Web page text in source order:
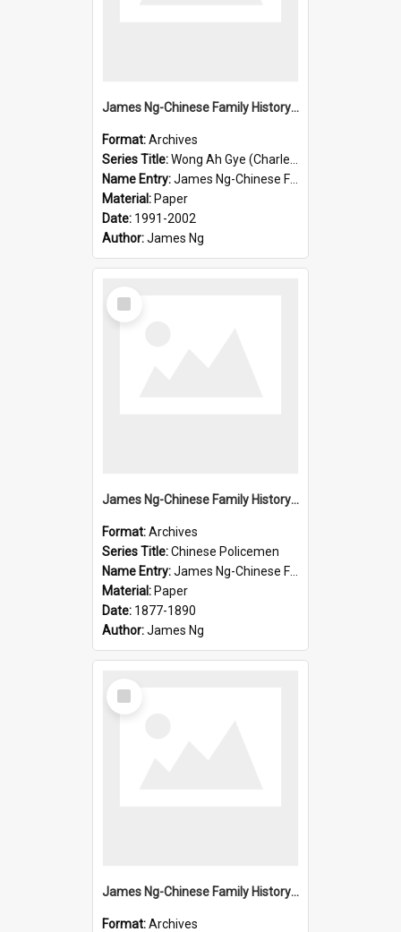
James Ng-Chinese Family History-New Zealand
Format:Archives
Series Title:Wong Ah Gye (Charles)
Name Entry:James Ng-Chinese Family History-New Zealand
Material: Paper
Date: 1991-2002
Author:James Ng
Select
Item
James Ng-Chinese Family History-New Zealand
Format:Archives
Series Title:Chinese Policemen
Name Entry:James Ng-Chinese Family History-New Zealand
Material: Paper
Date: 1877-1890
Author:James Ng
Select
Item
James Ng-Chinese Family History-New Zealand
Format:Archives